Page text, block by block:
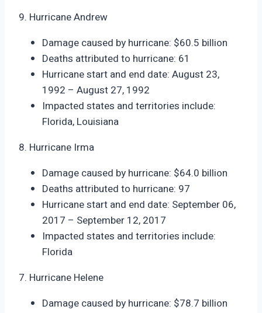
9. Hurricane Andrew
Damage caused by hurricane: $60.5 billion
Deaths attributed to hurricane: 61
Hurricane start and end date: August 23,
1992 – August 27, 1992
Impacted states and territories include:
Florida, Louisiana
8. Hurricane Irma
Damage caused by hurricane: $64.0 billion
Deaths attributed to hurricane: 97
Hurricane start and end date: September 06,
2017 – September 12, 2017
Impacted states and territories include:
Florida
7. Hurricane Helene
Damage caused by hurricane: $78.7 billion